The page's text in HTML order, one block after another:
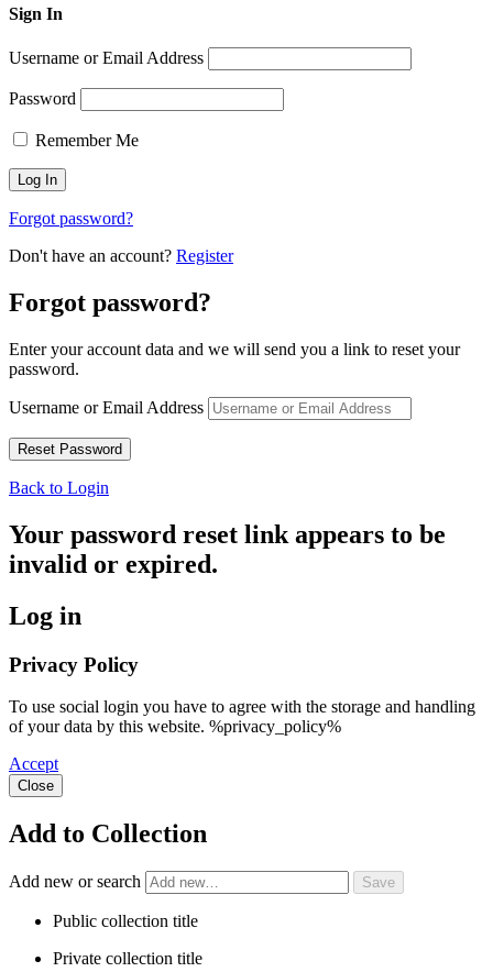
Sign In
Username or Email Address
Password
Remember Me
Forgot password?
Don't have an account? Register
Forgot password?
Enter your account data and we will send you a link to reset your
password.
Username or Email Address
Back to Login
Your password reset link appears to be
invalid or expired.
Log in
Privacy Policy
To use social login you have to agree with the storage and handling
of your data by this website. %privacy_policy%
Accept
Close
Add to Collection
Add new or search
Public collection title
Private collection title